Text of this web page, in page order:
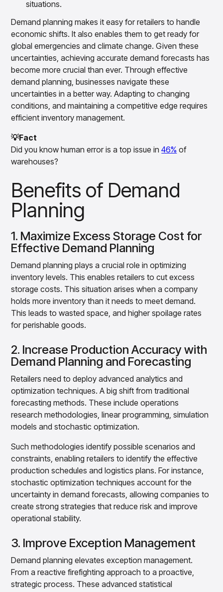
situations.
Demand planning makes it easy for retailers to handle
economic shifts. It also enables them to get ready for
global emergencies and climate change. Given these
uncertainties, achieving accurate demand forecasts has
become more crucial than ever. Through effective
demand planning, businesses navigate these
uncertainties in a better way. Adapting to changing
conditions, and maintaining a competitive edge requires
efficient inventory management.
💡Fact
Did you know human error is a top issue in46% of
warehouses?
Benefits of Demand
Planning
1. Maximize Excess Storage Cost for
Effective Demand Planning
Demand planning plays a crucial role in optimizing
inventory levels. This enables retailers to cut excess
storage costs. This situation arises when a company
holds more inventory than it needs to meet demand.
This leads to wasted space, and higher spoilage rates
for perishable goods.
2. Increase Production Accuracy with
Demand Planning and Forecasting
Retailers need to deploy advanced analytics and
optimization techniques. A big shift from traditional
forecasting methods. These include operations
research methodologies, linear programming, simulation
models and stochastic optimization.
Such methodologies identify possible scenarios and
constraints, enabling retailers to identify the effective
production schedules and logistics plans. For instance,
stochastic optimization techniques account for the
uncertainty in demand forecasts, allowing companies to
create strong strategies that reduce risk and improve
operational stability.
3. Improve Exception Management
Demand planning elevates exception management.
From a reactive firefighting approach to a proactive,
strategic process. These advanced statistical